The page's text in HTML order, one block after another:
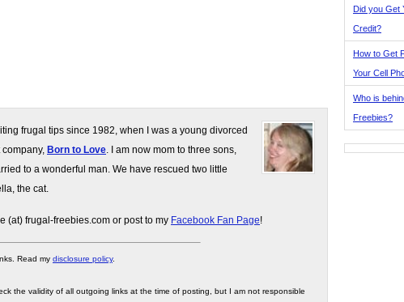
frugal tips since 1982, when I was a young divorced
Born to Love. I am now mom to three sons,
to a wonderful man. We have rescued two little
the cat.
(at) frugal-freebies.com or post to my Facebook Fan Page!
Read my disclosure policy.
the validity of all outgoing links at the time of posting, but I am not responsible
Did you Get
Credit?
How to Get
Your Cell
Who is
Freebies?